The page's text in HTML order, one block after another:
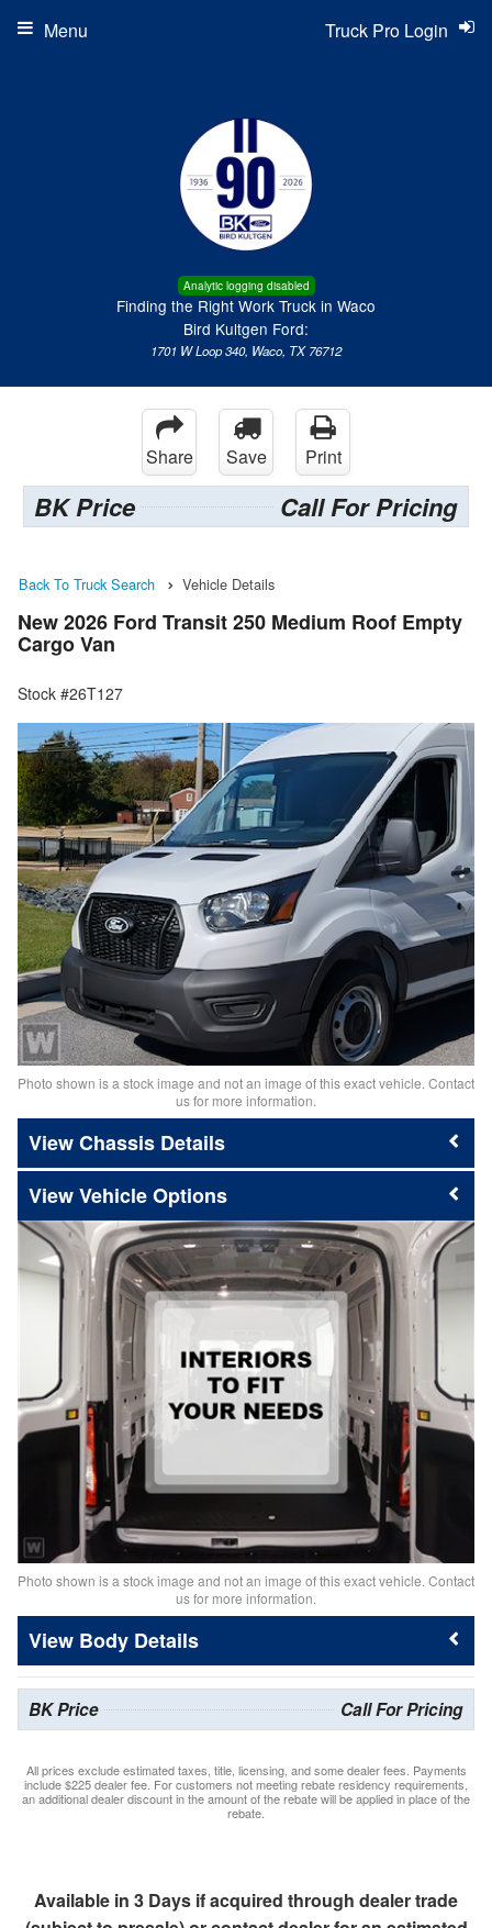
Analytic logging disabled
Finding the Right Work Truck in Waco
Bird Kultgen Ford:
1701 W Loop 340, Waco, TX 76712
Truck Pro Login
Menu
Share Save Print
BK Price Call For Pricing
Back To Truck Search Vehicle Details
New 2026 Ford Transit 250 Medium Roof Empty
Cargo Van
Stock #26T127
Photo shown is a stock image and not an image of this exact vehicle. Contact
us for more information.
Chassis Details
Vehicle Options
Photo shown is a stock image and not an image of this exact vehicle. Contact
us for more information.
Body Details
BK Price Call For Pricing
All prices exclude estimated taxes, title, licensing, and some dealer fees. Payments
include $225 dealer fee. For customers not meeting rebate residency requirements,
an additional dealer discount in the amount of the rebate will be applied in place of the
rebate.
Available in 3 Days if acquired through dealer trade